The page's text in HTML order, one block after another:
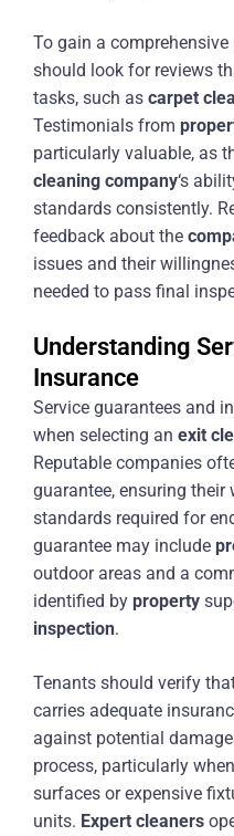
To gain a
should look for reviews
tasks, such as carpet
Testimonials from
particularly valuable, as
cleaning company‘s
standards consistently.
feedback about the
issues and their
needed to pass final
Understanding
Insurance
Service guarantees and
when selecting an exit
Reputable companies
guarantee, ensuring their
standards required for
guarantee may include
outdoor areas and a
identified by property
inspection.
Tenants should verify
carries adequate
against potential
process, particularly
surfaces or expensive
units. Expert cleaners